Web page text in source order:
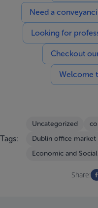
Need a
Looking for
Checkout
Welcome
Tags:
Uncategorized
Dublin office market
Economic and
Share: